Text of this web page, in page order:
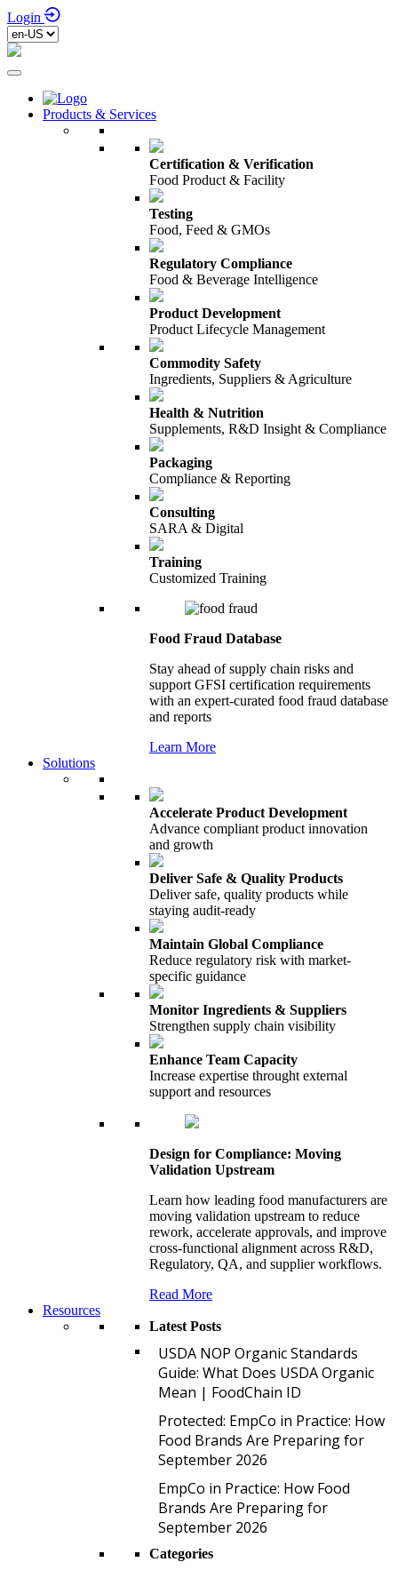
Login
Products & Services
Certification & Verification
Food Product & Facility
Testing
Food, Feed & GMOs
Regulatory Compliance
Food & Beverage Intelligence
Product Development
Product Lifecycle Management
Commodity Safety
Ingredients, Suppliers & Agriculture
Health & Nutrition
Supplements, R&D Insight & Compliance
Packaging
Compliance & Reporting
Consulting
SARA & Digital
Training
Customized Training
Food Fraud Database
Stay ahead of supply chain risks and
support GFSI certification requirements
with an expert-curated food fraud database
and reports
Learn More
Solutions
Accelerate Product Development
Advance compliant product innovation
and growth
Deliver Safe & Quality Products
Deliver safe, quality products while
staying audit-ready
Maintain Global Compliance
Reduce regulatory risk with market-
specific guidance
Monitor Ingredients & Suppliers
Strengthen supply chain visibility
Enhance Team Capacity
Increase expertise throught external
support and resources
Design for Compliance: Moving
Validation Upstream
Learn how leading food manufacturers are
moving validation upstream to reduce
rework, accelerate approvals, and improve
cross-functional alignment across R&D,
Regulatory, QA, and supplier workflows.
Read More
Resources
Latest Posts
USDA NOP Organic Standards
Guide: What Does USDA Organic
Mean | FoodChain ID
Protected: EmpCo in Practice: How
Food Brands Are Preparing for
September 2026
EmpCo in Practice: How Food
Brands Are Preparing for
September 2026
Categories